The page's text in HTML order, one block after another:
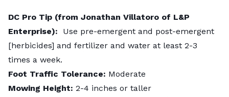
DC Pro Tip (from Jonathan Villatoro of L&P
Enterprise): Use pre-emergent and post-emergent
[herbicides] and fertilizer and water at least 2-3
times a week.
Foot Traffic Tolerance: Moderate
Mowing Height: 2-4 inches or taller